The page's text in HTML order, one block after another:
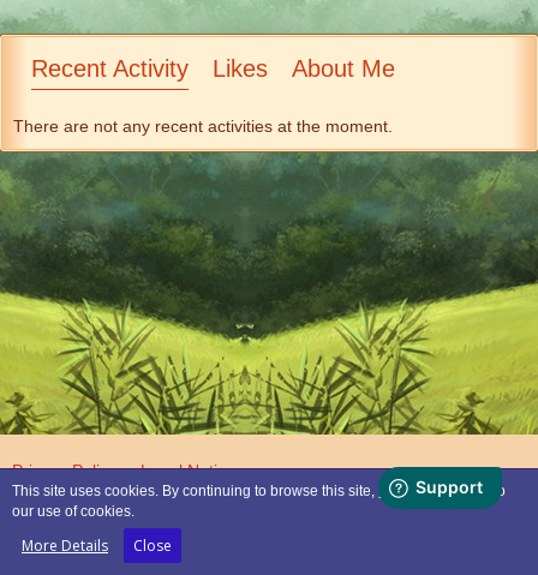
Recent Activity Likes About Me
There are not any recent activities at the moment.
Privacy Policy Legal Notice
This site uses cookies. By continuing to browse this site, you are agreeing to
our use of cookies.
More Details Close